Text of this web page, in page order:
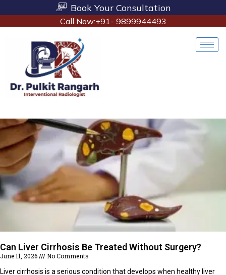
Book Your Consultation
Call Now:+91- 9899944493
Can Liver Cirrhosis Be Treated Without Surgery?
June 11, 2026
No Comments
Liver cirrhosis is a serious condition that develops when healthy liver